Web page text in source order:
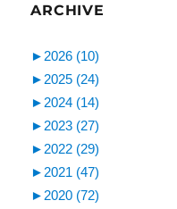
ARCHIVE
► 2026 (10)
► 2025 (24)
► 2024 (14)
► 2023 (27)
► 2022 (29)
► 2021 (47)
► 2020 (72)